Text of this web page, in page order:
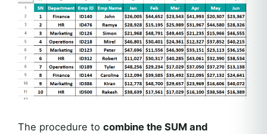
The procedure to combine the SUM and